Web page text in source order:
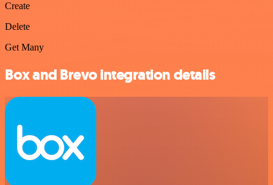
Create
Delete
Get Many
Box and Brevo integration details